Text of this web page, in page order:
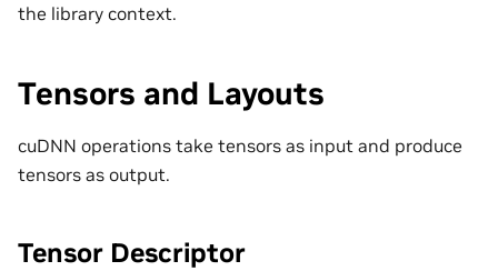
the library context.
Tensors and Layouts
cuDNN operations take tensors as input and produce
tensors as output.
Tensor Descriptor